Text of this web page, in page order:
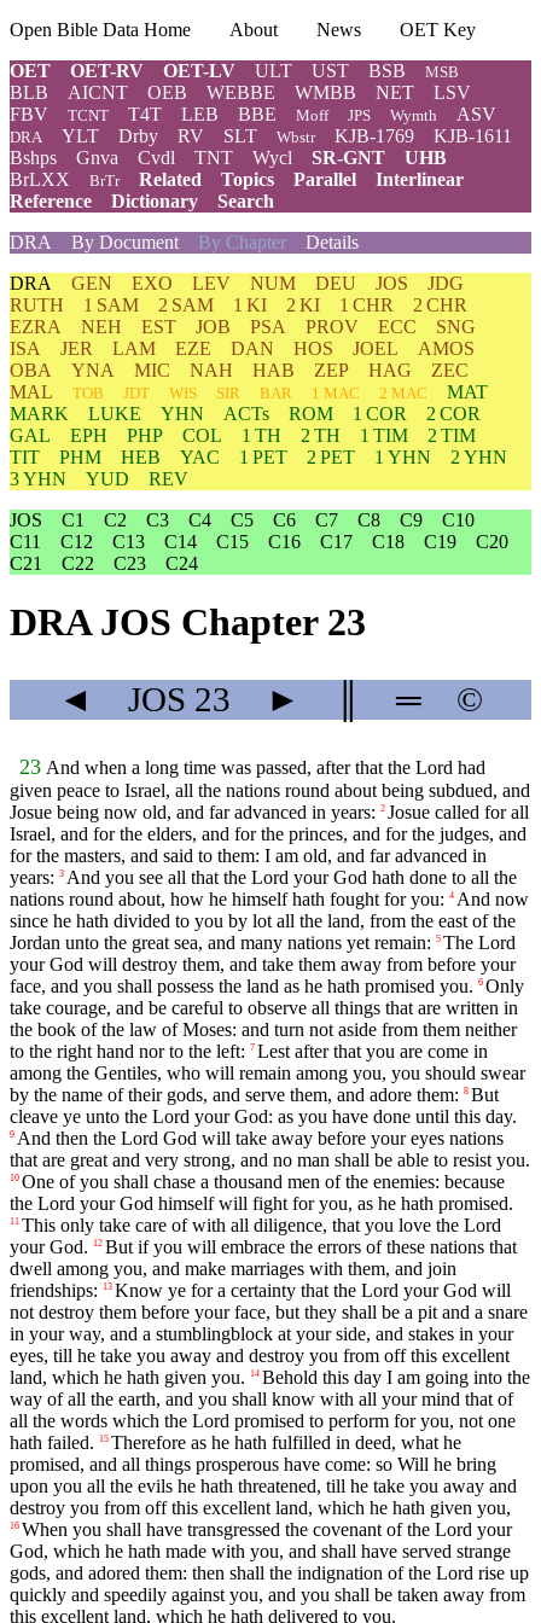
Open Bible Data Home About News
OET Key
OET
OET-RV OET-LV ULT UST BSB MSB
BLB AICNT OEB WEBBE WMBB NET
LSV
FBV
TCNT T4T LEB BBE Moff JPS Wymth ASV
DRA YLT Drby RV SLT Wbstr KJB-1769
KJB-1611
Bshps
Gnva Cvdl TNT Wycl SR-GNT
UHB
BrLXX
BrTr Related Topics Parallel
Interlinear
Reference
Dictionary
Search
DRA
By Document By Chapter Details
DRA GEN EXO LEV NUM DEU JOS
JDG
RUTH
1 SAM 2 SAM 1 KI 2 KI 1 CHR
2 CHR
EZRA
NEH EST JOB PSA PROV ECC
SNG
ISA
JER LAM EZE DAN HOS JOEL
AMOS
OBA
YNA MIC NAH HAB ZEP HAG
ZEC
MAL
TOB JDT WIS SIR BAR 1 MAC 2 MAC
MAT
MARK
LUKE YHN ACTs ROM 1 COR
2 COR
GAL
EPH PHP COL 1 TH 2 TH 1 TIM
2 TIM
TIT
PHM HEB YAC 1 PET 2 PET 1 YHN
2 YHN
3 YHN
YUD
REV
JOS
C1 C2 C3 C4 C5 C6 C7 C8 C9
C10
C11
C12 C13 C14 C15 C16 C17 C18 C19
C20
C21
C22 C23 C24
DRA JOS Chapter 23
◄ JOS 23 ► ═ ©
23 And when a long time was passed, after that the Lord had
given peace to Israel, all the nations round about being subdued, and
Josue being now old, and far advanced in years: 2 Josue called for all
Israel, and for the elders, and for the princes, and for the judges, and
for the masters, and said to them: I am old, and far advanced in
years: 3 And you see all that the Lord your God hath done to all the
nations round about, how he himself hath fought for you: 4 And now
since he hath divided to you by lot all the land, from the east of the
Jordan unto the great sea, and many nations yet remain: 5 The Lord
your God will destroy them, and take them away from before your
face, and you shall possess the land as he hath promised you. 6 Only
take courage, and be careful to observe all things that are written in
the book of the law of Moses: and turn not aside from them neither
to the right hand nor to the left: 7 Lest after that you are come in
among the Gentiles, who will remain among you, you should swear
by the name of their gods, and serve them, and adore them: 8 But
cleave ye unto the Lord your God: as you have done until this day.
9 And then the Lord God will take away before your eyes nations
that are great and very strong, and no man shall be able to resist you.
10 One of you shall chase a thousand men of the enemies: because
the Lord your God himself will fight for you, as he hath promised.
11 This only take care of with all diligence, that you love the Lord
your God.
12 But if you will embrace the errors of these nations that
dwell among you, and make marriages with them, and join
friendships:
13 Know ye for a certainty that the Lord your God will
not destroy them before your face, but they shall be a pit and a snare
in your way, and a stumblingblock at your side, and stakes in your
eyes, till he take you away and destroy you from off this excellent
land, which he hath given you.
14 Behold this day I am going into the
way of all the earth, and you shall know with all your mind that of
all the words which the Lord promised to perform for you, not one
hath failed.
15 Therefore as he hath fulfilled in deed, what he
promised, and all things prosperous have come: so Will he bring
upon you all the evils he hath threatened, till he take you away and
destroy you from off this excellent land, which he hath given you,
16 When you shall have transgressed the covenant of the Lord your
God, which he hath made with you, and shall have served strange
gods, and adored them: then shall the indignation of the Lord rise up
quickly and speedily against you, and you shall be taken away from
this excellent land, which he hath delivered to you.